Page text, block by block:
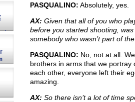
PASQUALINO: Absolutely, yes.
AX: Given that all of you who
before you started shooting,
somebody who wasn’t part of
PASQUALINO: No, not at all.
brothers in arms that we portray
each other, everyone left their
amazing.
AX: So there isn’t a lot of time